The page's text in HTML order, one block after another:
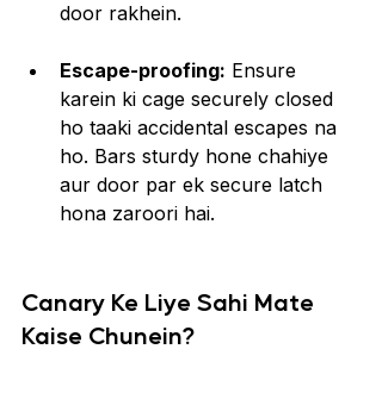
door rakhein.
Escape-proofing: Ensure
karein ki cage securely closed
ho taaki accidental escapes na
ho. Bars sturdy hone chahiye
aur door par ek secure latch
hona zaroori hai.
Canary Ke Liye Sahi Mate
Kaise Chunein?